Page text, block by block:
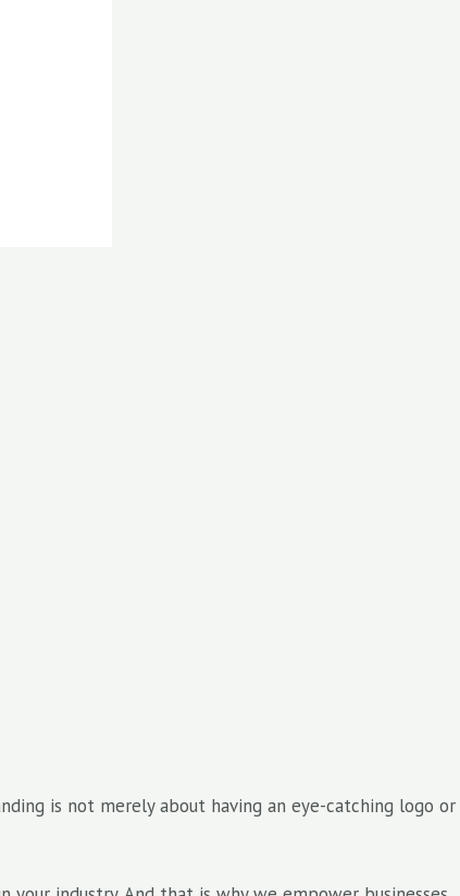
is not merely about having an eye-catching logo or